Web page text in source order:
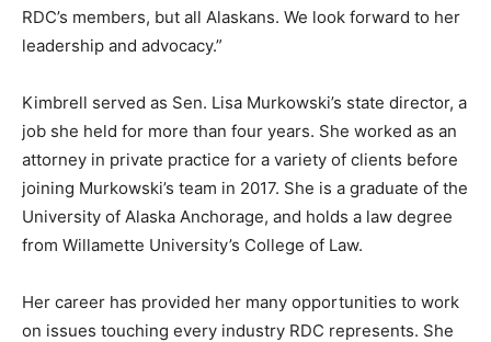
RDC’s members, but all Alaskans. We look forward to her
leadership and advocacy.”
Kimbrell served as Sen. Lisa Murkowski’s state director, a
job she held for more than four years. She worked as an
attorney in private practice for a variety of clients before
joining Murkowski’s team in 2017. She is a graduate of the
University of Alaska Anchorage, and holds a law degree
from Willamette University’s College of Law.
Her career has provided her many opportunities to work
on issues touching every industry RDC represents. She